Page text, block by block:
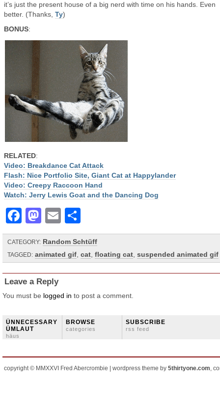
it’s just the present house of a big nerd with time on his hands. Even
better. (Thanks, Ty)
BONUS:
RELATED:
Video: Breakdance Cat Attack
Flash: Nice Portfolio Site, Giant Cat at Happylander
Video: Creepy Raccoon Hand
Watch: Jerry Lewis Goat and the Dancing Dog
Facebook
Mastodon
Email
CATEGORY: Random Schtüff
TAGGED: animated gif cat floating cat suspended animated gif
Leave a Reply
You must be logged in to post a comment.
ÜNNECESSARY
ÜMLAUT
häus
BROWSE
categories
SUBSCRIBE
rss feed
copyright © MMXXVI Fred Abercrombie | wordpress theme by 5thirtyone.com,